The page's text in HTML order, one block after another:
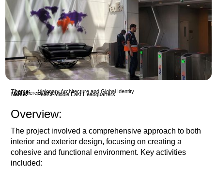
Name: FedEx Middle East Headquarters
Commercial Office
Theme: Visionary Architecture and Global Identity
Overview:
The project involved a comprehensive approach to both
interior and exterior design, focusing on creating a
cohesive and functional environment. Key activities
included: